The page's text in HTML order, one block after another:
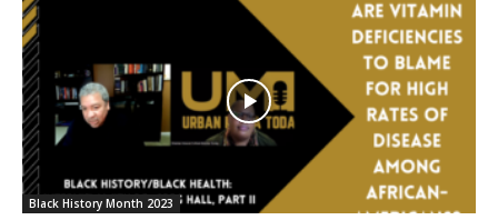
Black History Month 2023